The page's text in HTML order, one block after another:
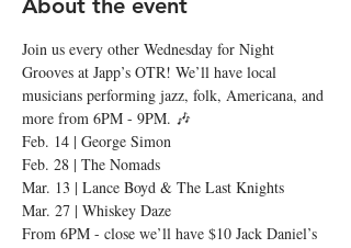
About the event
Join us every other Wednesday for Night
Grooves at Japp’s OTR! We’ll have local
musicians performing jazz, folk, Americana, and
more from 6PM - 9PM. 🎶
Feb. 14 | George Simon
Feb. 28 | The Nomads
Mar. 13 | Lance Boyd & The Last Knights
Mar. 27 | Whiskey Daze
From 6PM - close we’ll have $10 Jack Daniel’s